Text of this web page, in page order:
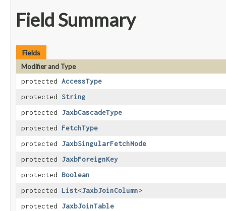
Field Summary
Fields
Modifier and Type
protected AccessType
protected String
protected JaxbCascadeType
protected FetchType
protected JaxbSingularFetchMode
protected JaxbForeignKey
protected Boolean
protected List<JaxbJoinColumn>
protected JaxbJoinTable